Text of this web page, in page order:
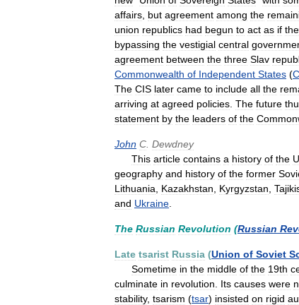
affairs but agreement among the
union republics had begun to act as if
bypassing the vestigial central
agreement between the three Slav
Commonwealth of Independent States (
The CIS later came to include all the
arriving at agreed policies The future
statement by the leaders of the
John C Dewdney
This article contains a history of the
geography and history of the former
Lithuania
Kazakhstan Kyrgyzstan
and Ukraine
The Russian Revolution (Russian
Late tsarist Russia (Union of Soviet
Sometime in the middle of the 19th
culminate in revolution Its causes were
stability, tsarism (tsar) insisted on rigid